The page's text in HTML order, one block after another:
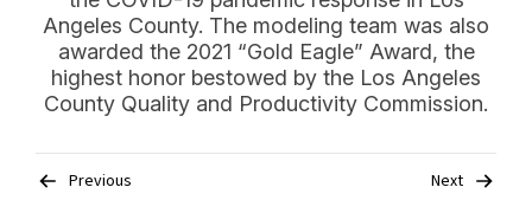
Angeles County. The modeling team was also
awarded the 2021 “Gold Eagle” Award, the
highest honor bestowed by the Los Angeles
County Quality and Productivity Commission.
navigation
Previous Next